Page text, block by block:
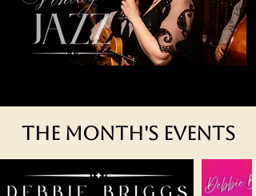
The Month's Events